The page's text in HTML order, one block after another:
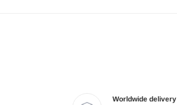
Worldwide delivery